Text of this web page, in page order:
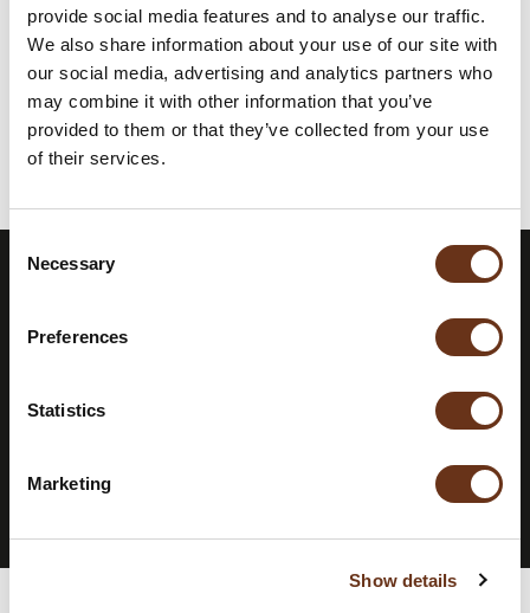
provide social media features and to analyse our traffic.
We also share information about your use of our site with
our social media, advertising and analytics partners who
may combine it with other information that you’ve
provided to them or that they’ve collected from your use
of their services.
Selection
Necessary
Preferences
Statistics
Marketing
Show details
FOR MORE INFORMATION
SUBSCRIBE TO